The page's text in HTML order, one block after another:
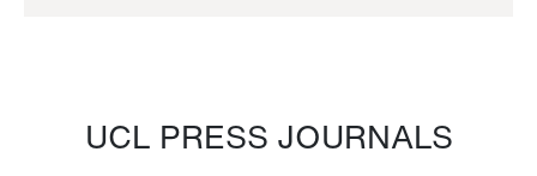
UCL PRESS JOURNALS